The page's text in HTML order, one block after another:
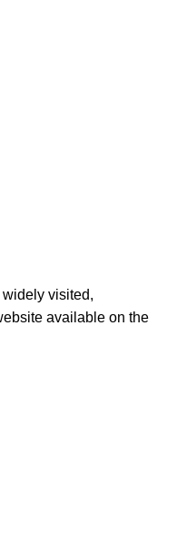
visited,
available on the